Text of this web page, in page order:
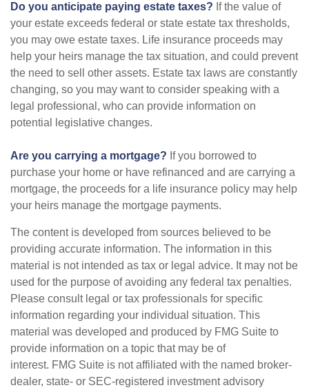
Do you anticipate paying estate taxes? If the value of
your estate exceeds federal or state estate tax thresholds,
you may owe estate taxes. Life insurance proceeds may
help your heirs manage the tax situation, and could prevent
the need to sell other assets. Estate tax laws are constantly
changing, so you may want to consider speaking with a
legal professional, who can provide information on
potential legislative changes.
Are you carrying a mortgage? If you borrowed to
purchase your home or have refinanced and are carrying a
mortgage, the proceeds for a life insurance policy may help
your heirs manage the mortgage payments.
The content is developed from sources believed to be
providing accurate information. The information in this
material is not intended as tax or legal advice. It may not be
used for the purpose of avoiding any federal tax penalties.
Please consult legal or tax professionals for specific
information regarding your individual situation. This
material was developed and produced by FMG Suite to
provide information on a topic that may be of
interest. FMG Suite is not affiliated with the named broker-
dealer, state- or SEC-registered investment advisory